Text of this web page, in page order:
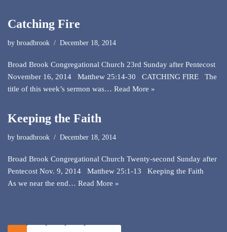
Catching Fire
by broadbrook December 18, 2014
Broad Brook Congregational Church 23rd Sunday after Pentecost
November 16, 2014 Matthew 25:14-30 CATCHING FIRE The
title of this week’s sermon was… Read More »
Keeping the Faith
by broadbrook December 18, 2014
Broad Brook Congregational Church Twenty-second Sunday after
Pentecost Nov. 9, 2014 Matthew 25:1-13 Keeping the Faith
As we near the end… Read More »